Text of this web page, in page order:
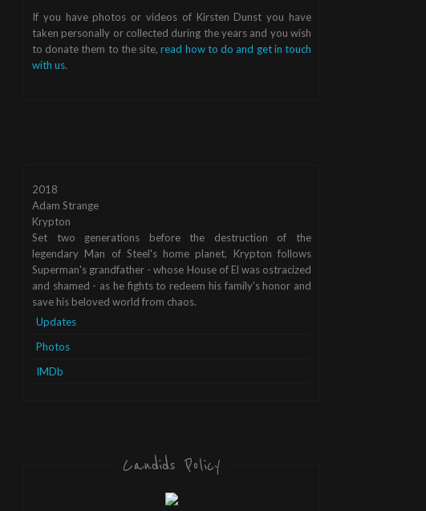
If you have photos or videos of Kirsten Dunst you have
taken personally or collected during the years and you wish
to donate them to the site,read how to do and get in touch
with us.
2018
Adam Strange
Krypton
Set two generations before the destruction of the
legendary Man of Steel's home planet, Krypton follows
Superman's grandfather - whose House of El was ostracized
and shamed - as he fights to redeem his family's honor and
save his beloved world from chaos.
Updates
Photos
IMDb
Candids Policy